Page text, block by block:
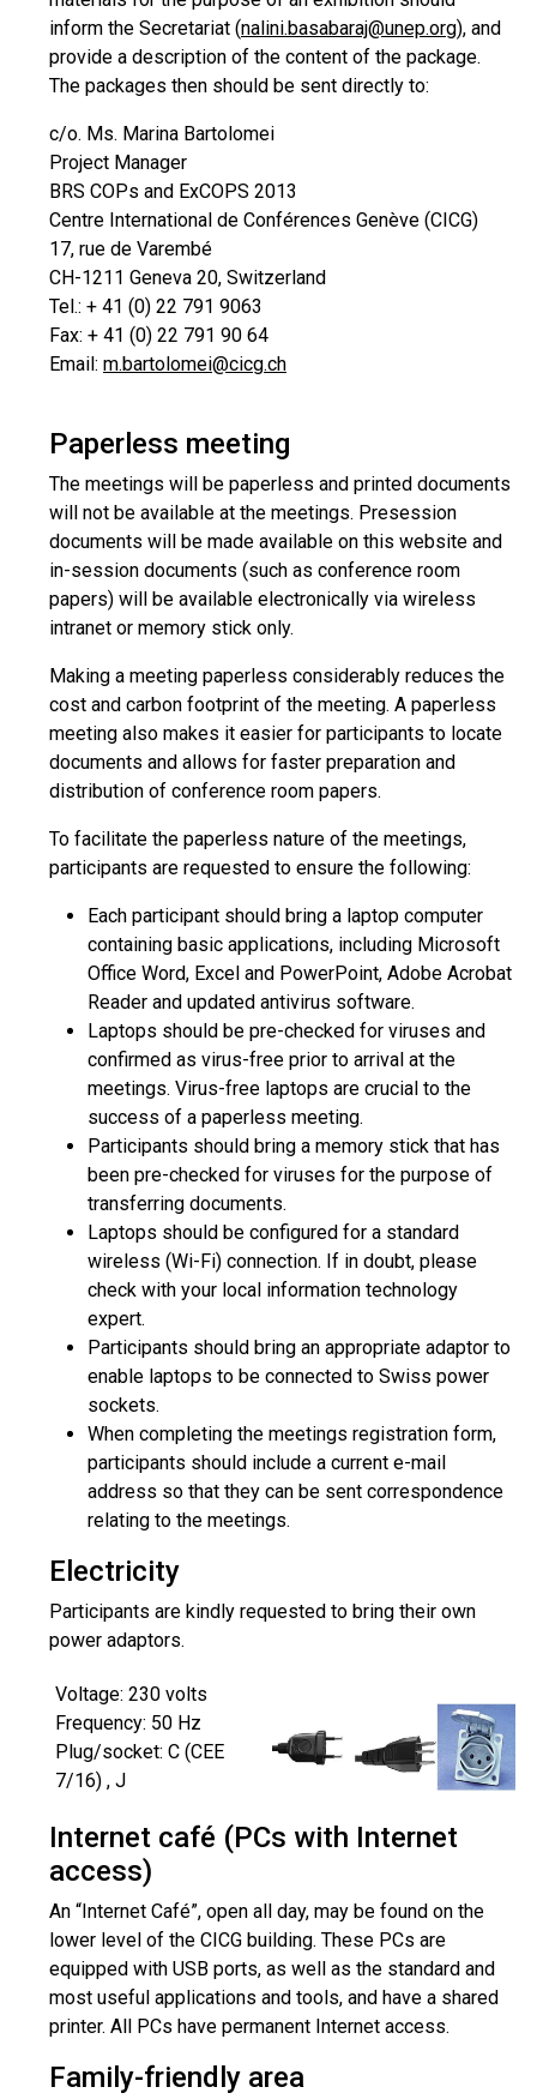
inform the Secretariat (nalini.basabaraj@unep.org), and
provide a description of the content of the package.
The packages then should be sent directly to:
c/o. Ms. Marina Bartolomei
Project Manager
BRS COPs and ExCOPS 2013
Centre International de Conférences Genève (CICG)
17, rue de Varembé
CH-1211 Geneva 20, Switzerland
Tel.: + 41 (0) 22 791 9063
Fax: + 41 (0) 22 791 90 64
Email: m.bartolomei@cicg.ch
Paperless meeting
The meetings will be paperless and printed documents
will not be available at the meetings. Presession
documents will be made available on this website and
in-session documents (such as conference room
papers) will be available electronically via wireless
intranet or memory stick only.
Making a meeting paperless considerably reduces the
cost and carbon footprint of the meeting. A paperless
meeting also makes it easier for participants to locate
documents and allows for faster preparation and
distribution of conference room papers.
To facilitate the paperless nature of the meetings,
participants are requested to ensure the following:
Each participant should bring a laptop computer
containing basic applications, including Microsoft
Office Word, Excel and PowerPoint, Adobe Acrobat
Reader and updated antivirus software.
Laptops should be pre-checked for viruses and
confirmed as virus-free prior to arrival at the
meetings. Virus-free laptops are crucial to the
success of a paperless meeting.
Participants should bring a memory stick that has
been pre-checked for viruses for the purpose of
transferring documents.
Laptops should be configured for a standard
wireless (Wi-Fi) connection. If in doubt, please
check with your local information technology
expert.
Participants should bring an appropriate adaptor to
enable laptops to be connected to Swiss power
sockets.
When completing the meetings registration form,
participants should include a current e-mail
address so that they can be sent correspondence
relating to the meetings.
Electricity
Participants are kindly requested to bring their own
power adaptors.
Voltage: 230 volts
Frequency: 50 Hz
Plug/socket: C (CEE
7/16) , J
Internet café (PCs with Internet
access)
An “Internet Café”, open all day, may be found on the
lower level of the CICG building. These PCs are
equipped with USB ports, as well as the standard and
most useful applications and tools, and have a shared
printer. All PCs have permanent Internet access.
Family-friendly area